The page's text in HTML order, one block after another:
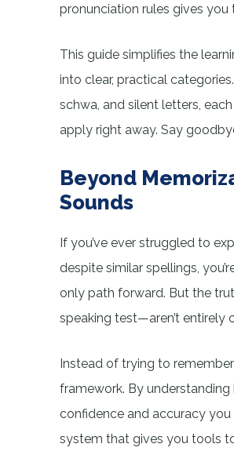
pronunciation rules gives you
This guide simplifies the
into clear, practical
schwa, and silent letters,
apply right away. Say
Beyond
Sounds
If you’ve ever struggled to
despite similar spellings,
only path forward. But the
speaking test—aren’t entirely
Instead of trying to
framework. By understanding
confidence and accuracy you
system that gives you tools